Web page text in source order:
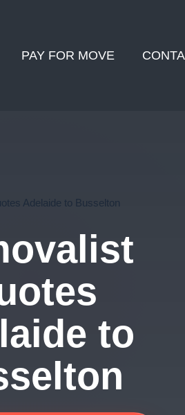
PAY FOR MOVE
Adelaide to Busselton
to